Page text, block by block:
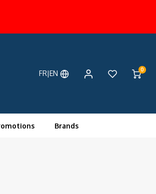
FR|EN 0
Brands